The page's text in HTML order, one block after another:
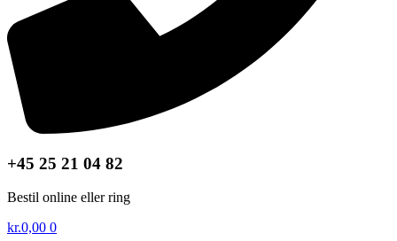
+45 25 21 04 82
Bestil online eller ring
kr.0,00 0